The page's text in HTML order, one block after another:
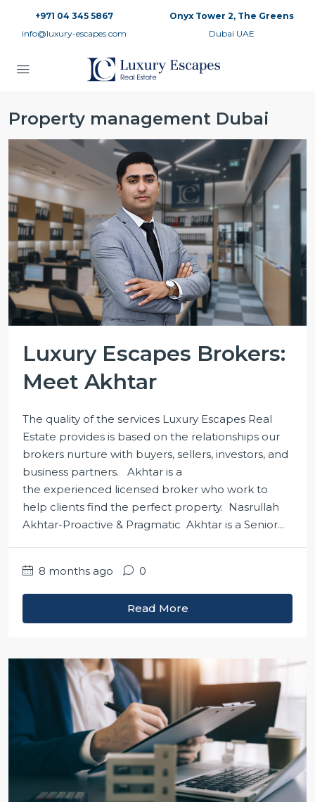
+971 04 345 5867
info@luxury-escapes.com
Onyx Tower 2, The Greens
Dubai UAE
Property management Dubai
Luxury Escapes Brokers:
Meet Akhtar
The quality of the services Luxury Escapes Real
Estate provides is based on the relationships our
brokers nurture with buyers, sellers, investors, and
business partners. Akhtar is a
the experienced licensed broker who work to
help clients find the perfect property. Nasrullah
Akhtar-Proactive & Pragmatic Akhtar is a Senior...
8 months ago 0
Read More